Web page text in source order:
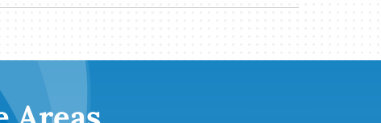
Installation Indoor Air Quality
Lennox Zoning Systems